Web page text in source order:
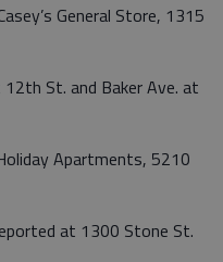
General Store, 1315
St. and Baker Ave. at
Apartments, 5210
at 1300 Stone St.